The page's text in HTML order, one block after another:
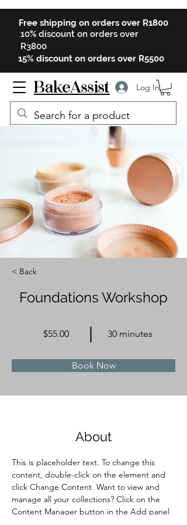
Log In
Free shipping on orders over R1800
10% discount on orders over
R3800
15% discount on orders over R5500
BakeAssist
< Back
Foundations Workshop
$55.00 30 minutes
Book Now
About
This is placeholder text. To change this
content, double-click on the element and
click Change Content. Want to view and
manage all your collections? Click on the
Content Manager button in the Add panel